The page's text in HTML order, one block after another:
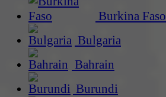
Burkina Faso
Bulgaria
Bahrain
Burundi